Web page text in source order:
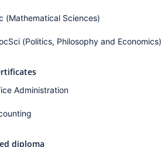
(Mathematical Sciences)
(Politics, Philosophy and Economics)
Administration
diploma